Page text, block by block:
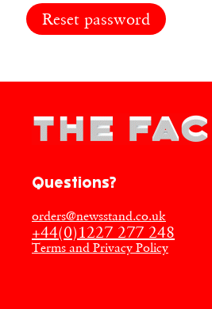
Reset password
Questions?
orders@newsstand.co.uk
+44(0)1227 277 248
Terms and Privacy Policy